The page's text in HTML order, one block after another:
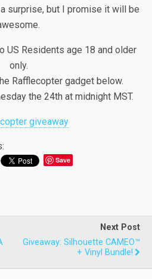
surprise, but I promise it will be
US Residents age 18 and older
only.
Rafflecopter gadget below.
the 24th at midnight MST.
giveaway
Save
Next Post
Giveaway: Silhouette CAMEO™
+ Vinyl Bundle!